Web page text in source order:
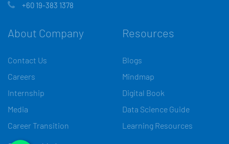
+60 19-383 1378
About Company
Contact Us
Careers
Internship
Media
Career Transition
Resources
Blogs
Mindmap
Digital Book
Data Science Guide
Learning Resources